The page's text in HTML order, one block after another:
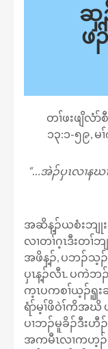
ဆှ
ဖ
တၢ်ဖးဖျိလံ
၁၃:၁-၅၉, မ
“…အဲၣ်ပှၤလၢနဃ
အဆိန့ၣ်ယစံးဘျုး
လၢတၢ်ဂ့ၤဒီးတၢ်
အဖိန့ၣ်, ပဘၣ်သ့ၣ်
ပှၤန့ၣ်လီၤ. ပကဲဘ
က့ၤပကစၢ်ယ့ၣ်ၡူး
ရံာ်မ့ၢ်ဖိဝဲၢ်ကိအဃိ
ပၢဘၣ်မူခိၣ်ဒီးဟီ
အကမီၤလၢကဟ့ၣ်